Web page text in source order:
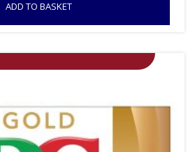
ADD TO BASKET